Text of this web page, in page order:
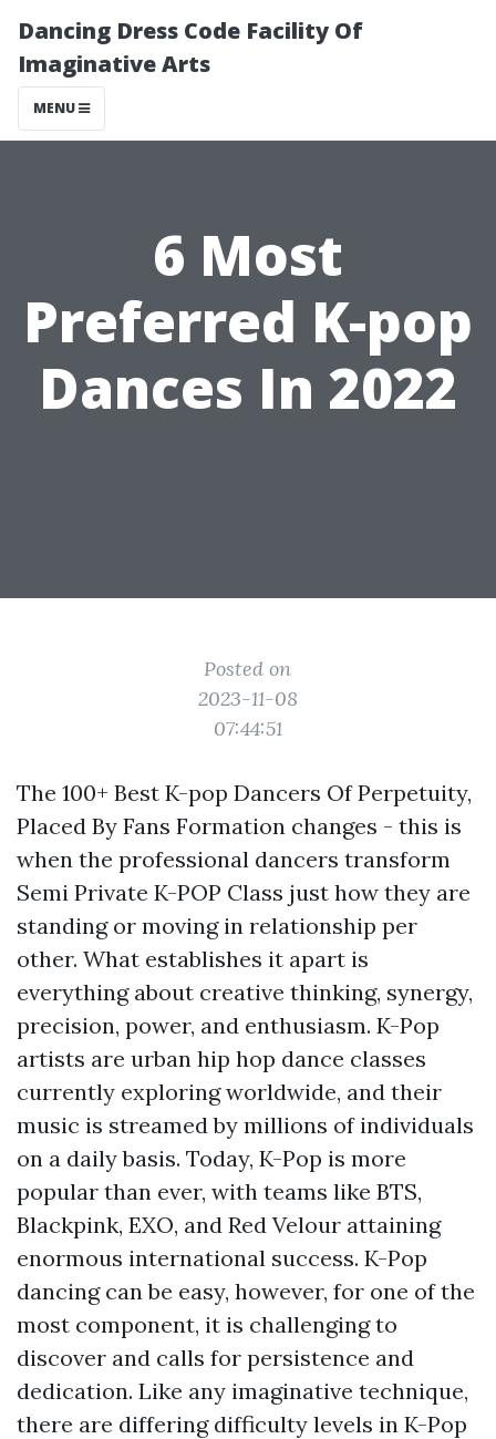
Dancing Dress Code Facility Of
Imaginative Arts
MENU
6 Most
Preferred K-pop
Dances In 2022
Posted on
2023-11-08
07:44:51
The 100+ Best K-pop Dancers Of Perpetuity,
Placed By Fans Formation changes - this is
when the professional dancers transform
Semi Private K-POP Class just how they are
standing or moving in relationship per
other. What establishes it apart is
everything about creative thinking, synergy,
precision, power, and enthusiasm. K-Pop
artists are urban hip hop dance classes
currently exploring worldwide, and their
music is streamed by millions of individuals
on a daily basis. Today, K-Pop is more
popular than ever, with teams like BTS,
Blackpink, EXO, and Red Velour attaining
enormous international success. K-Pop
dancing can be easy, however, for one of the
most component, it is challenging to
discover and calls for persistence and
dedication. Like any imaginative technique,
there are differing difficulty levels in K-Pop